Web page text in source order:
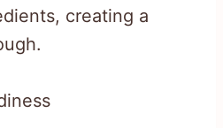
creating a